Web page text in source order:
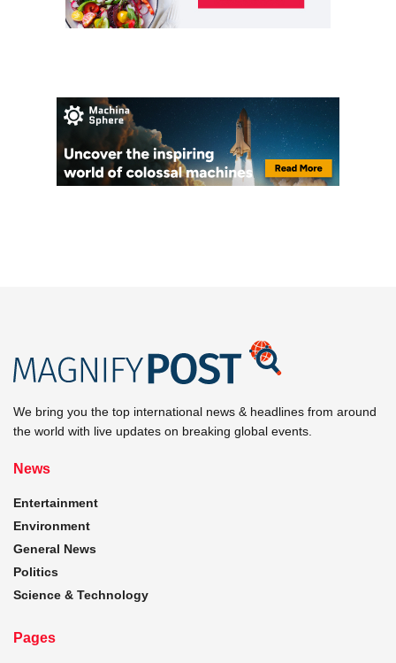
We bring you the top international news & headlines from around
the world with live updates on breaking global events.
News
Entertainment
Environment
General News
Politics
Science & Technology
Pages